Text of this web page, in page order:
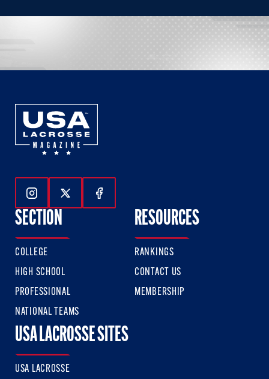
Follow Us On Instagram
Follow Us On Twitter
Follow Us On Facebook
SECTION
COLLEGE
HIGH SCHOOL
PROFESSIONAL
NATIONAL TEAMS
RESOURCES
RANKINGS
CONTACT US
MEMBERSHIP
USA LACROSSE SITES
USA LACROSSE